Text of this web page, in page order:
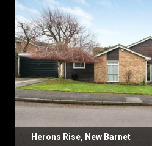
Herons Rise, New Barnet